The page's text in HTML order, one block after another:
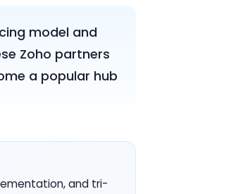
model and
Zoho partners
a popular hub
and tri-